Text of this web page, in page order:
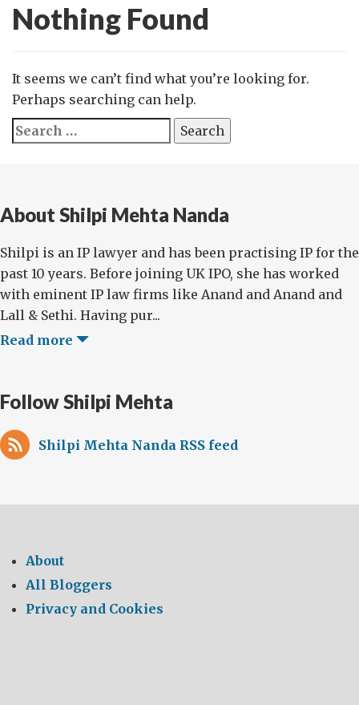
Nothing Found
It seems we can’t find what you’re looking for.
Perhaps searching can help.
Search
for:
About Shilpi Mehta Nanda
Shilpi is an IP lawyer and has been practising IP for the
past 10 years. Before joining UK IPO, she has worked
with eminent IP law firms like Anand and Anand and
Lall & Sethi. Having pur...
Read more
Follow Shilpi Mehta
Shilpi Mehta Nanda RSS feed
About
All Bloggers
Privacy and Cookies